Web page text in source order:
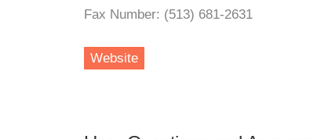
Fax Number: (513) 681-2631
Website